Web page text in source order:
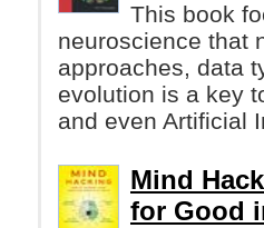
This book
neuroscience that
approaches, data
evolution is a key
and even Artificial
Mind
for Good